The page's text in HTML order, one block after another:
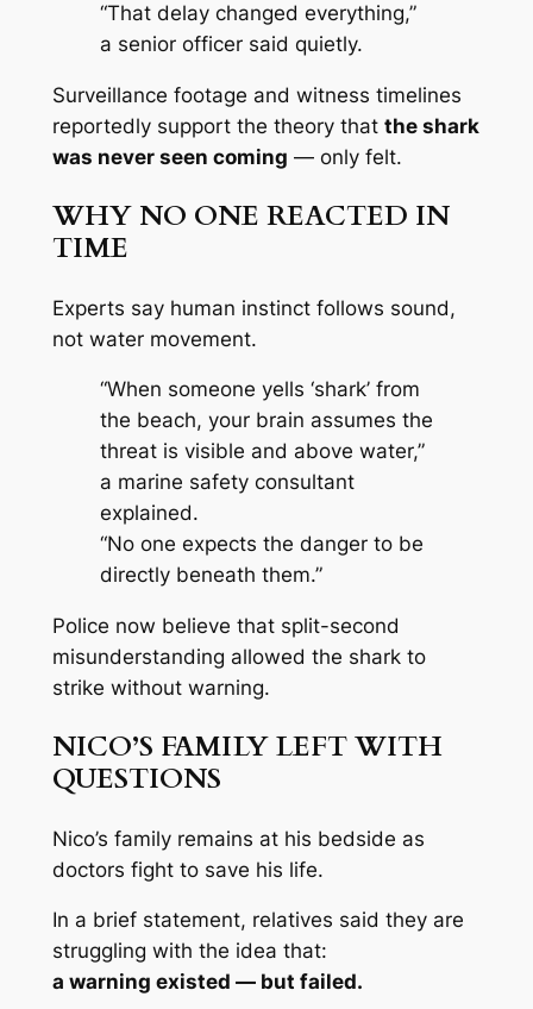
“That delay changed everything,”
a senior officer said quietly.
Surveillance footage and witness timelines
reportedly support the theory that the shark
was never seen coming — only felt.
WHY NO ONE REACTED IN
TIME
Experts say human instinct follows sound,
not water movement.
“When someone yells ‘shark’ from
the beach, your brain assumes the
threat is visible and above water,”
a marine safety consultant
explained.
“No one expects the danger to be
directly beneath them.”
Police now believe that split-second
misunderstanding allowed the shark to
strike without warning.
NICO’S FAMILY LEFT WITH
QUESTIONS
Nico’s family remains at his bedside as
doctors fight to save his life.
In a brief statement, relatives said they are
struggling with the idea that:
a warning existed — but failed.